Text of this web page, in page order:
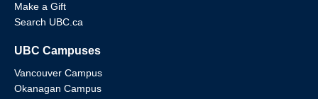
Make a Gift
Search UBC.ca
UBC Campuses
Vancouver Campus
Okanagan Campus